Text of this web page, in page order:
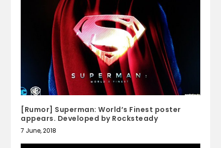
[Rumor] Superman: World’s Finest poster
appears. Developed by Rocksteady
7 June, 2018